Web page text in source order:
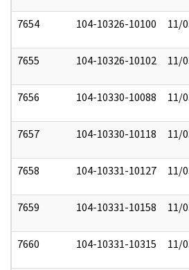
7654 104-10326-10100 11/
7655 104-10326-10102 11/
7656 104-10330-10088 11/
7657 104-10330-10118 11/
7658 104-10331-10127 11/
7659 104-10331-10158 11/
7660 104-10331-10315 11/